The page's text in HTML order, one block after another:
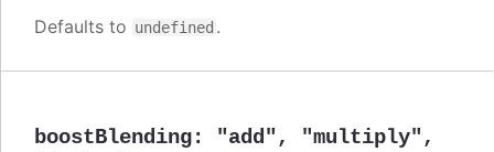
Defaults to undefined .
boostBlending: "add" , "multiply" ,